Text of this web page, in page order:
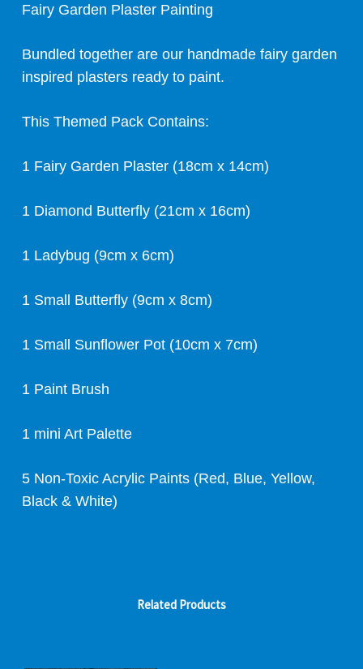
Fairy Garden Plaster Painting
Bundled together are our handmade fairy garden
inspired plasters ready to paint.
This Themed Pack Contains:
1 Fairy Garden Plaster (18cm x 14cm)
1 Diamond Butterfly (21cm x 16cm)
1 Ladybug (9cm x 6cm)
1 Small Butterfly (9cm x 8cm)
1 Small Sunflower Pot (10cm x 7cm)
1 Paint Brush
1 mini Art Palette
5 Non-Toxic Acrylic Paints (Red, Blue, Yellow,
Black & White)
Related Products